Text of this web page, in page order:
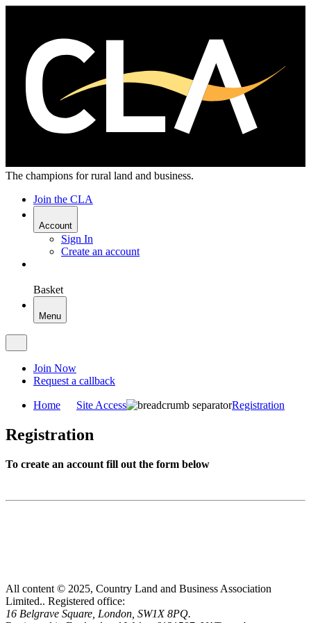
The champions for rural land and business.
Join the CLA
Account
Sign In
Create an account
Basket
Menu
Join Now
Request a callback
Home Site Access Registration
Registration
To create an account fill out the form below
All content © 2025, Country Land and Business Association
Limited.. Registered office:
16 Belgrave Square, London, SW1X 8PQ.